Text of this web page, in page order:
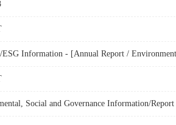
Social and Governance Information/Report